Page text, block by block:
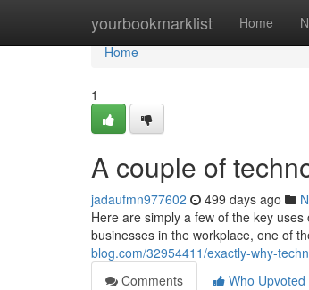
yourbookmarklist Home
Home
Home
1
A couple of
jadaufmn977602 499 days ago
Here are simply a few of the key
businesses in the workplace, one of
blog.com/32954411/exactly-why-
Comments
Who Upvoted